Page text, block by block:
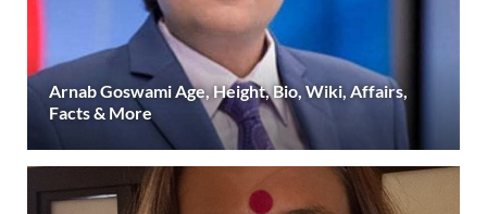
Arnab Goswami Age, Height, Bio, Wiki, Affairs,
Facts & More